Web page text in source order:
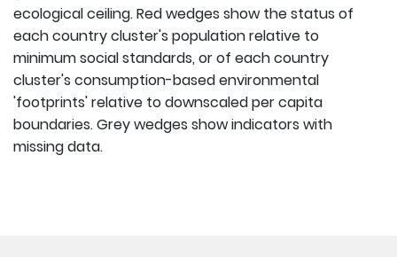
ecological ceiling. Red wedges show the status of
each country cluster's population relative to
minimum social standards, or of each country
cluster's consumption-based environmental
'footprints' relative to downscaled per capita
boundaries. Grey wedges show indicators with
missing data.